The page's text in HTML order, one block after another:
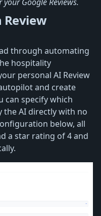
your Google Reviews.
through automating
hospitality
personal AI Review
and create
can specify which
the AI directly with no
below, all
a star rating of 4 and